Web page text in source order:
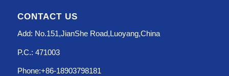
CONTACT US
Add: No.151,JianShe Road,Luoyang,China
P.C.: 471003
Phone:+86-18903798181